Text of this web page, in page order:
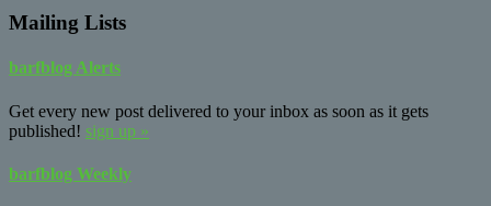
Mailing Lists
barfblog Alerts
Get every new post delivered to your inbox as soon as it gets
published! sign up »
barfblog Weekly